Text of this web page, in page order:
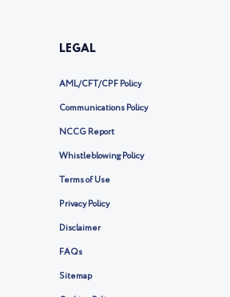
LEGAL
AML/CFT/CPF Policy
Communications Policy
NCCG Report
Whistleblowing Policy
Terms of Use
Privacy Policy
Disclaimer
FAQs
Sitemap